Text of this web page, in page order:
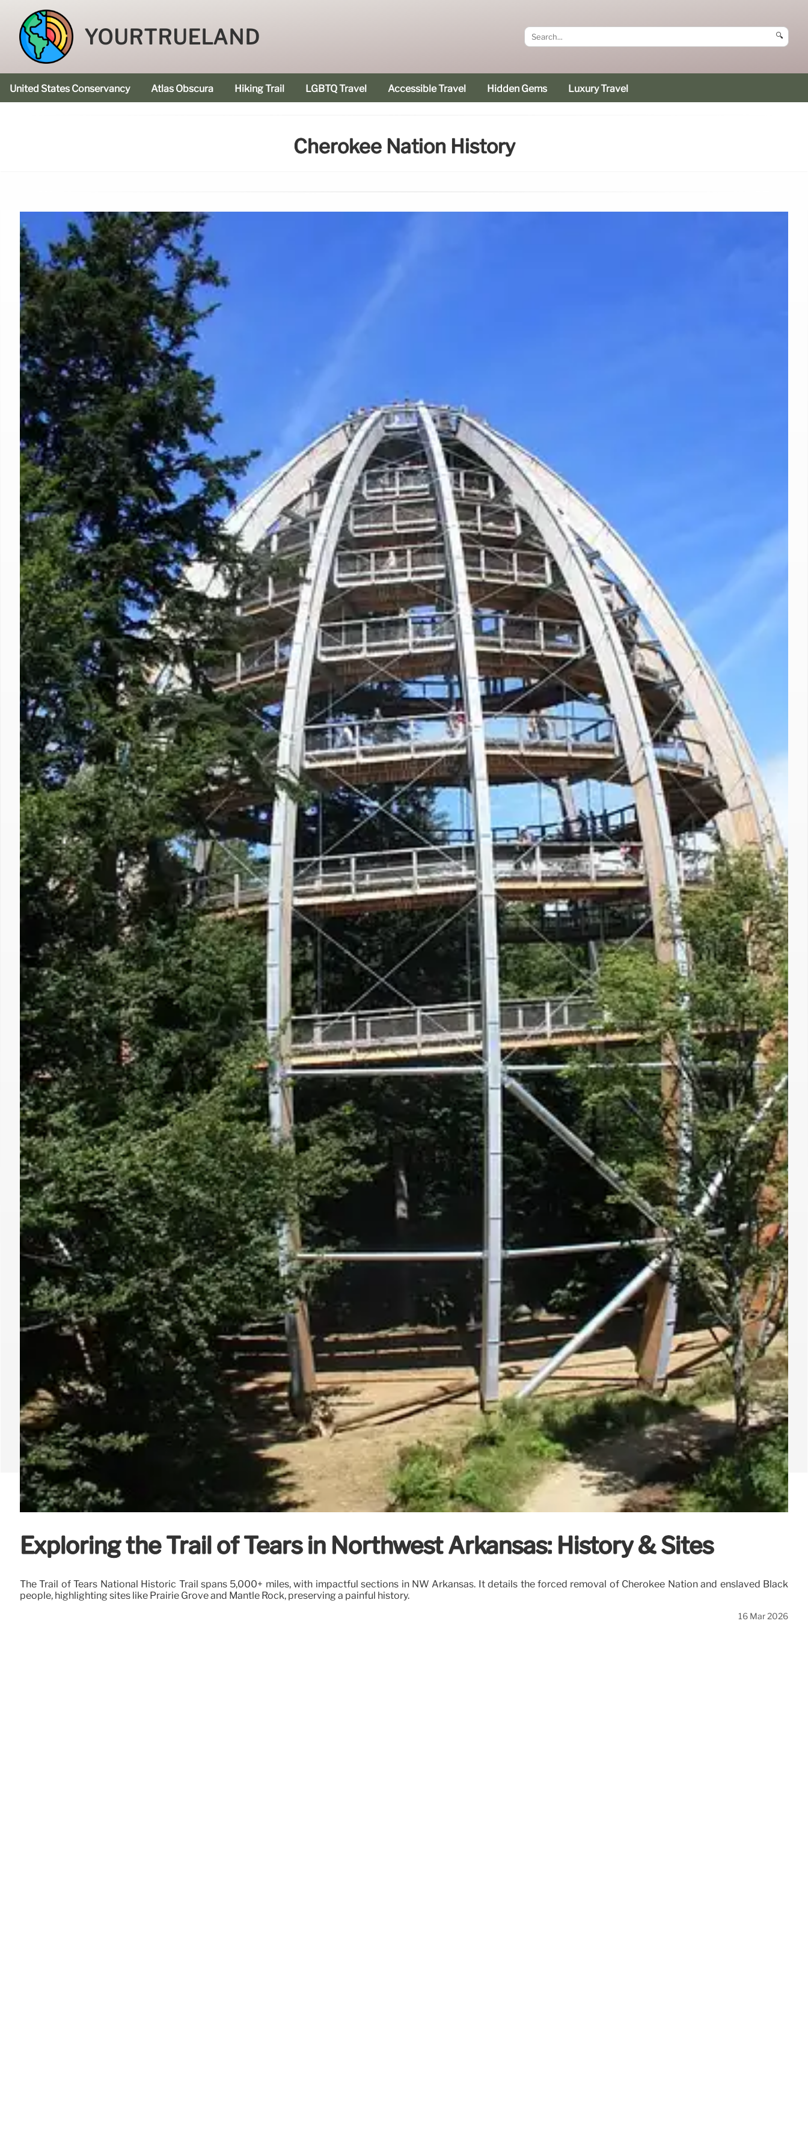
YOURTRUELAND 🔍
United States Conservancy Atlas Obscura Hiking Trail LGBTQ Travel Accessible Travel Hidden Gems Luxury Travel
Cherokee Nation History
Exploring the Trail of Tears in Northwest Arkansas: History & Sites
The Trail of Tears National Historic Trail spans 5,000+ miles, with impactful sections in NW Arkansas. It details the forced removal of Cherokee Nation and enslaved Black
people, highlighting sites like Prairie Grove and Mantle Rock, preserving a painful history.
16 Mar 2026